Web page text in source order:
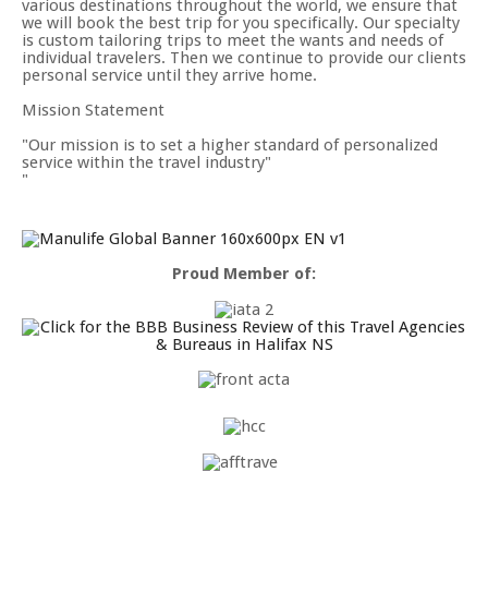
various destinations throughout the world, we ensure that
we will book the best trip for you specifically. Our specialty
is custom tailoring trips to meet the wants and needs of
individual travelers. Then we continue to provide our clients
personal service until they arrive home.
Mission Statement
Our mission is to set a higher standard of personalized
service within the travel industry"
Proud Member of: